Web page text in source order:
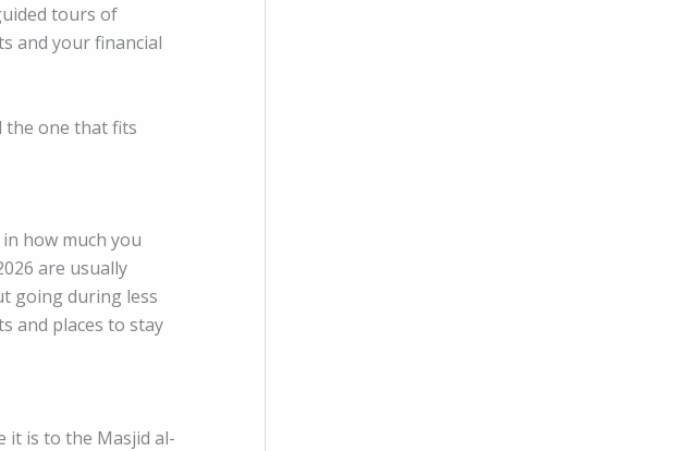
tours of
and your financial
the one that fits
how much you
are usually
going during less
and places to stay
it is to the Masjid al-